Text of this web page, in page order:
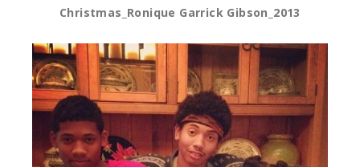
Christmas_Ronique Garrick Gibson_2013